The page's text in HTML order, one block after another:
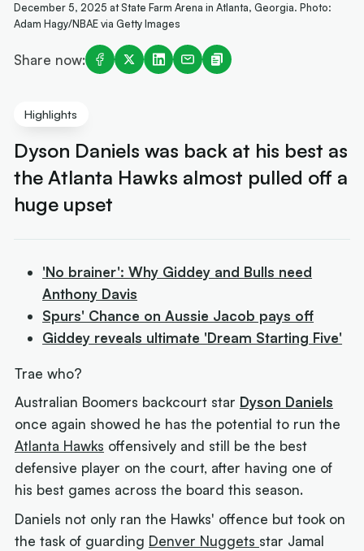
December 5, 2025 at State Farm Arena in Atlanta, Georgia. Photo:
Adam Hagy/NBAE via Getty Images
Share now:
Highlights
Dyson Daniels was back at his best as
the Atlanta Hawks almost pulled off a
huge upset
'No brainer': Why Giddey and Bulls need
Anthony Davis
Spurs' Chance on Aussie Jacob pays off
Giddey reveals ultimate 'Dream Starting Five'
Trae who?
Australian Boomers backcourt star Dyson Daniels
once again showed he has the potential to run the
Atlanta Hawks offensively and still be the best
defensive player on the court, after having one of
his best games across the board this season.
Daniels not only ran the Hawks' offence but took on
the task of guarding Denver Nuggets star Jamal